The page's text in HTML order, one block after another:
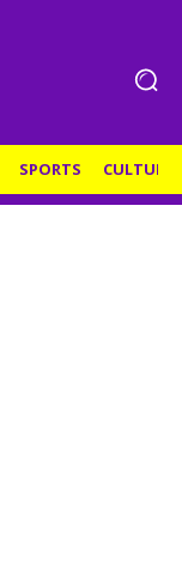
SPORTS CULTURE